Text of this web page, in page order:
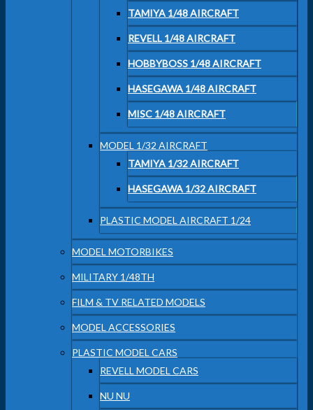
TAMIYA 1/48 AIRCRAFT
REVELL 1/48 AIRCRAFT
HOBBYBOSS 1/48 AIRCRAFT
HASEGAWA 1/48 AIRCRAFT
MISC 1/48 AIRCRAFT
MODEL 1/32 AIRCRAFT
TAMIYA 1/32 AIRCRAFT
HASEGAWA 1/32 AIRCRAFT
PLASTIC MODEL AIRCRAFT 1/24
MODEL MOTORBIKES
MILITARY 1/48TH
FILM & TV RELATED MODELS
MODEL ACCESSORIES
PLASTIC MODEL CARS
REVELL MODEL CARS
NU NU